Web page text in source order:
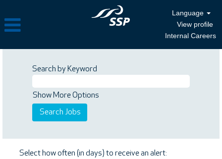
Language
View profile
Internal Careers
Search by Keyword
Show More Options
Select how often (in days) to receive an alert: